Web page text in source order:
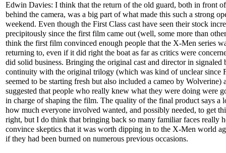
Edwin Davies: I think that the return of the old guard, both in front
behind the camera, was a big part of what made this such a strong
weekend. Even though the First Class cast have seen their stock
precipitously since the first film came out (well, some more than
think the first film convinced enough people that the X-Men series
returning to, even if it did right the boat as far as critics were
did solid business. Bringing the original cast and director in signaled
continuity with the original trilogy (which was kind of unclear since
seemed to be starting fresh but also included a cameo by Wolverine)
suggested that people who really knew what they were doing were
in charge of shaping the film. The quality of the final product says a
how much everyone involved wanted, and possibly needed, to get
right, but I do think that bringing back so many familiar faces really
convince skeptics that it was worth dipping in to the X-Men world
if they had been burned on numerous previous occasions.